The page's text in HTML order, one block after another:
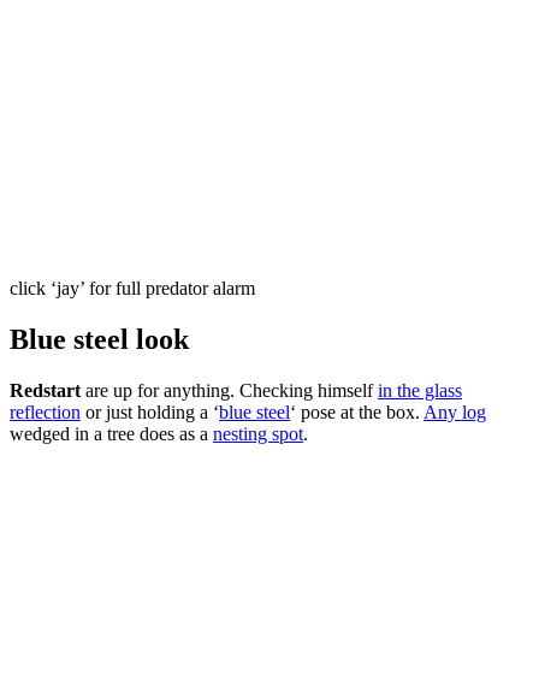
click ‘jay’ for full predator alarm
Blue steel look
Redstart are up for anything. Checking himselfin the glass
reflection or just holding a ‘blue steel‘ pose at the box. Any log
wedged in a tree does as a nesting spot.